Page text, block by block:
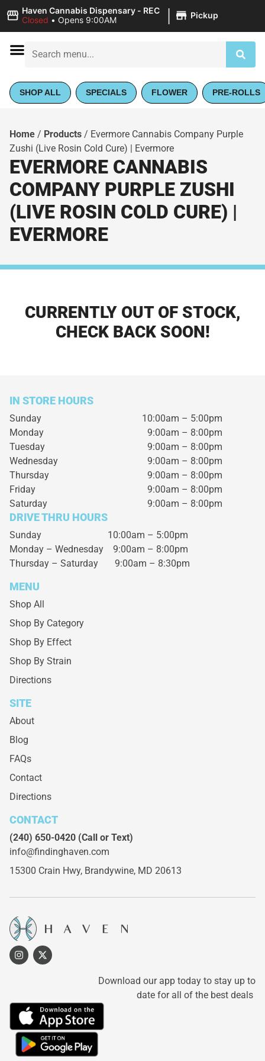
Haven Cannabis Dispensary - REC
Closed • Opens 9:00AM | Pickup
SHOP ALL SPECIALS FLOWER PRE-ROLLS
Home / Products / Evermore Cannabis Company Purple
Zushi (Live Rosin Cold Cure) | Evermore
EVERMORE CANNABIS
COMPANY PURPLE ZUSHI
(LIVE ROSIN COLD CURE) |
EVERMORE
CURRENTLY OUT OF STOCK,
CHECK BACK SOON!
IN STORE HOURS
Sunday
10:00am – 5:00pm
Monday
9:00am – 8:00pm
Tuesday
9:00am – 8:00pm
Wednesday
9:00am – 8:00pm
Thursday
9:00am – 8:00pm
Friday
9:00am – 8:00pm
Saturday
9:00am – 8:00pm
DRIVE THRU HOURS
Sunday 10:00am – 5:00pm
Monday – Wednesday 9:00am – 8:00pm
Thursday – Saturday 9:00am – 8:30pm
MENU
Shop All
Shop By Category
Shop By Effect
Shop By Strain
Directions
SITE
About
Blog
FAQs
Contact
Directions
CONTACT
(240) 650-0420 (Call or Text)
info@findinghaven.com
15300 Crain Hwy, Brandywine, MD 20613
Download our app today to stay up to
date for all of the best deals